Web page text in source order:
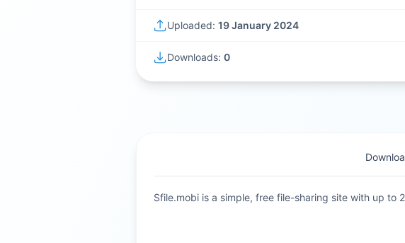
Uploaded: 19 January 2024
Downloads: 0
Sfile.mobi is a simple, free file-sharing site with up